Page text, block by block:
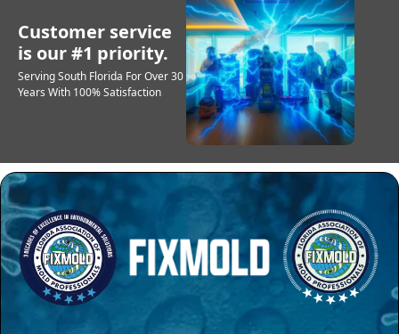
Customer service
is our #1 priority.
Serving South Florida For Over 30
Years With 100% Satisfaction